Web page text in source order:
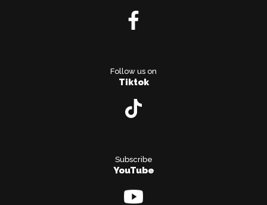
Follow us on
Tiktok
Subscribe
YouTube